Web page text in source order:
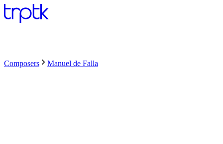
Composers Manuel de Falla